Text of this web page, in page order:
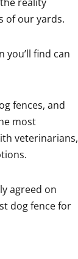
of our yards.
find can
fences, and
most
veterinarians,
agreed on
dog fence for